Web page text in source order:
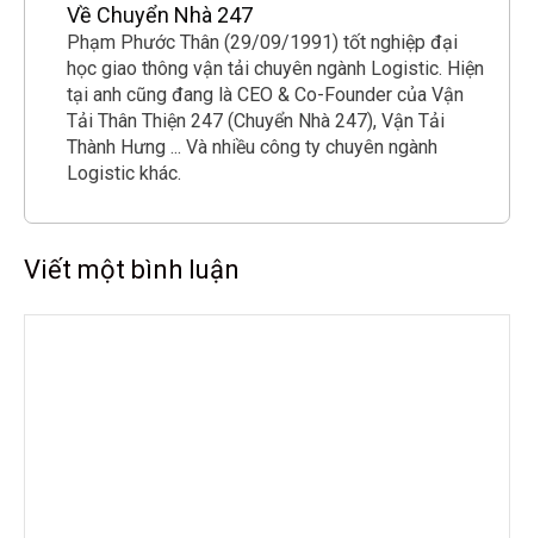
Về Chuyển Nhà 247
Phạm Phước Thân (29/09/1991) tốt nghiệp đại
học giao thông vận tải chuyên ngành Logistic. Hiện
tại anh cũng đang là CEO & Co-Founder của Vận
Tải Thân Thiện 247 (Chuyển Nhà 247), Vận Tải
Thành Hưng ... Và nhiều công ty chuyên ngành
Logistic khác.
Viết một bình luận